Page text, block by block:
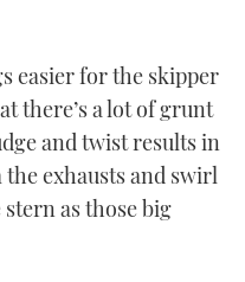
easier for the skipper
there’s a lot of grunt
and twist results in
exhausts and swirl
as those big